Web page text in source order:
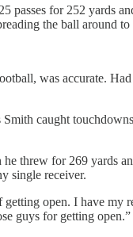
for 252 yards
the ball around to
was accurate.
caught
threw for 269 yards
single receiver.
open. I have my
guys for getting open.”